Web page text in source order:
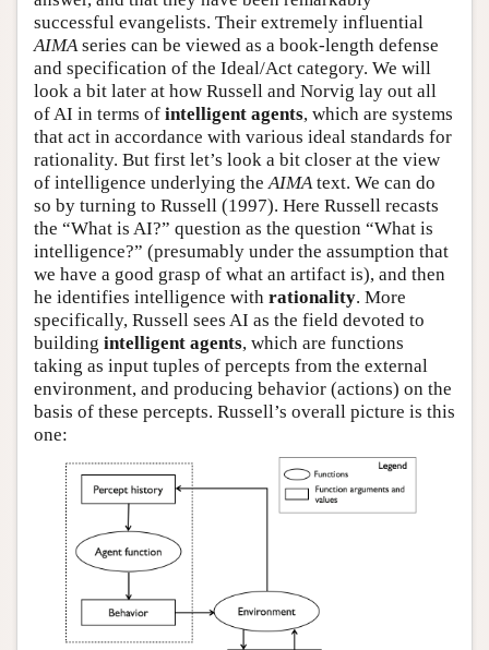
successful evangelists. Their extremely influential
AIMAseries can be viewed as a book-length defense
and specification of the Ideal/Act category. We will
look a bit later at how Russell and Norvig lay out all
of AI in terms of intelligent agents, which are systems
that act in accordance with various ideal standards for
rationality. But first let’s look a bit closer at the view
of intelligence underlying theAIMAtext. We can do
so by turning to Russell (1997). Here Russell recasts
the “What is AI?” question as the question “What is
intelligence?” (presumably under the assumption that
we have a good grasp of what an artifact is), and then
he identifies intelligence with rationality. More
specifically, Russell sees AI as the field devoted to
building intelligent agents, which are functions
taking as input tuples of percepts from the external
environment, and producing behavior (actions) on the
basis of these percepts. Russell’s overall picture is this
one: